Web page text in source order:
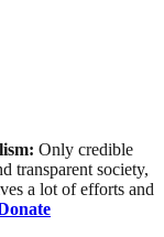
Only credible
transparent society,
a lot of efforts and